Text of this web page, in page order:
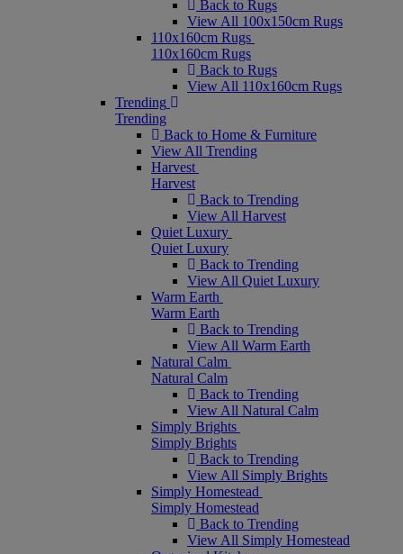
Back to Rugs
View All 100x150cm Rugs
110x160cm Rugs
110x160cm Rugs
Back to Rugs
View All 110x160cm Rugs
Trending
Trending
Back to Home & Furniture
View All Trending
Harvest
Harvest
Back to Trending
View All Harvest
Quiet Luxury
Quiet Luxury
Back to Trending
View All Quiet Luxury
Warm Earth
Warm Earth
Back to Trending
View All Warm Earth
Natural Calm
Natural Calm
Back to Trending
View All Natural Calm
Simply Brights
Simply Brights
Back to Trending
View All Simply Brights
Simply Homestead
Simply Homestead
Back to Trending
View All Simply Homestead